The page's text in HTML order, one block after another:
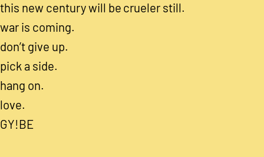
this new century will be crueler still.
war is coming.
don’t give up.
pick a side.
hang on.
love.
GY!BE